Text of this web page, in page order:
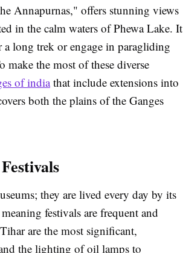
Annapurnas," offers stunning views
in the calm waters of Phewa Lake. It
a long trek or engage in paragliding
make the most of these diverse
of indiathat include extensions into
both the plains of the Ganges
they are lived every day by its
festivals are frequent and
are the most significant,
the lighting of oil lamps to